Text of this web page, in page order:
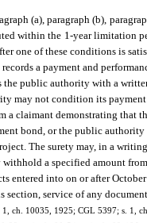
(a), paragraph (b),
within the 1-year limitation
one of these conditions is
a payment and
the public authority with a
may not condition its
a claimant demonstrating that
bond, or the public
The surety may, in a
a specified amount
entered into on or after
section, service of any
ch. 10035, 1925; CGL 5397; s. 1,